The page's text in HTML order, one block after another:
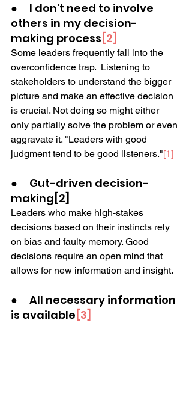
●     I don't need to involve
others in my decision-
making process [2]
Some leaders frequently fall into the
overconfidence trap.  Listening to
stakeholders to understand the bigger
picture and make an effective decision
is crucial. Not doing so might either
only partially solve the problem or even
aggravate it. "Leaders with good
judgment tend to be good listeners."[1]
●     Gut-driven decision-
making[2]
Leaders who make high-stakes
decisions based on their instincts rely
on bias and faulty memory. Good
decisions require an open mind that
allows for new information and insight.
●     All necessary information
is available [3]